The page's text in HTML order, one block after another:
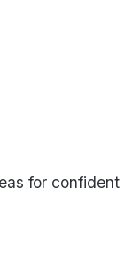
for confident